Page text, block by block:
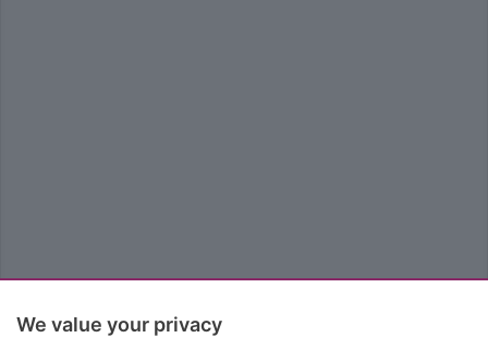
We value your privacy